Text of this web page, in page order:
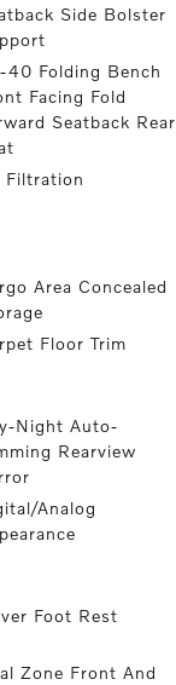
Side Bolster
40 Folding Bench
Facing Fold
Seatback Rear
Filtration
Area Concealed
Floor Trim
Night Auto-
Rearview
Analog
Foot Rest
Zone Front And